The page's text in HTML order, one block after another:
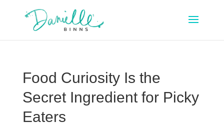
Food Curiosity Is the
Secret Ingredient for Picky
Eaters